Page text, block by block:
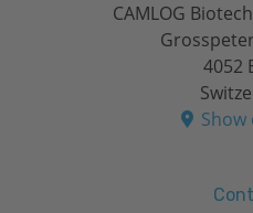
CAMLOG
4052
Show